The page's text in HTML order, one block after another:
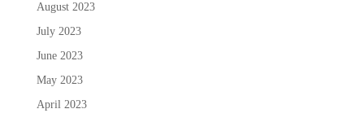
August 2023
July 2023
June 2023
May 2023
April 2023